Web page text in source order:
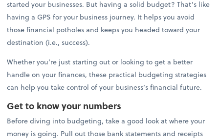
started your businesses. But having a solid budget? That’s like
having a GPS for your business journey. It helps you avoid
those financial potholes and keeps you headed toward your
destination (i.e., success).
Whether you’re just starting out or looking to get a better
handle on your finances, these practical budgeting strategies
can help you take control of your business’s financial future.
Get to know your numbers
Before diving into budgeting, take a good look at where your
money is going. Pull out those bank statements and receipts